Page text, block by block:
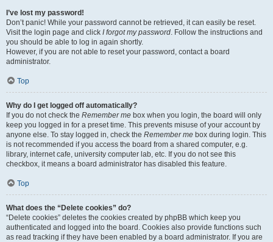
I’ve lost my password!
Don’t panic! While your password cannot be retrieved, it can easily be reset.
Visit the login page and click I forgot my password. Follow the instructions and
you should be able to log in again shortly.
However, if you are not able to reset your password, contact a board
administrator.
Top
Why do I get logged off automatically?
If you do not check the Remember me box when you login, the board will only
keep you logged in for a preset time. This prevents misuse of your account by
anyone else. To stay logged in, check the Remember me box during login. This
is not recommended if you access the board from a shared computer, e.g.
library, internet cafe, university computer lab, etc. If you do not see this
checkbox, it means a board administrator has disabled this feature.
Top
What does the “Delete cookies” do?
“Delete cookies” deletes the cookies created by phpBB which keep you
authenticated and logged into the board. Cookies also provide functions such
as read tracking if they have been enabled by a board administrator. If you are